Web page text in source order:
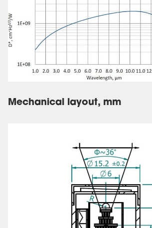
Mechanical layout, mm